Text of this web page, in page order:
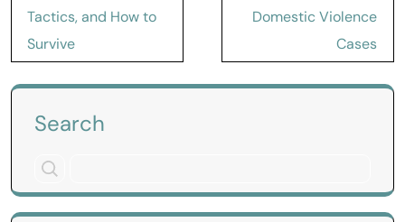
Tactics, and How to
Survive
Domestic Violence
Cases
Search